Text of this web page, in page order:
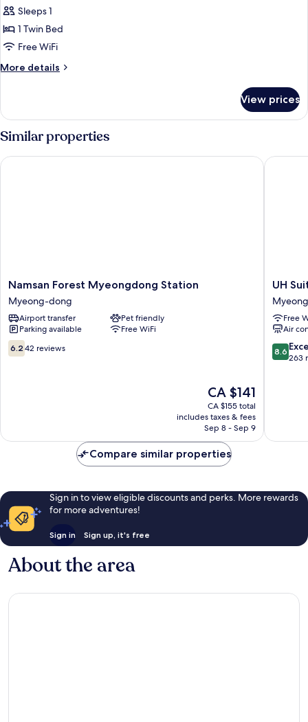
Single
Room
Sleeps 1
1 Twin Bed
Free WiFi
More details
More
Room
View prices
Similar properties
Namsan
Forest
Myeongdong
Station
Myeong-
dong
Namsan Forest Myeongdong Station
Myeong-dong
Airport transfer
Pet friendly
Parking available
Free WiFi
6.2
out
6.2 42 reviews
The
price
is
CA $141
CA $141
CA $155 total
includes taxes & fees
Sep 8 - Sep 9
Namsan Forest Myeongdong Station
UH
Suite
The
dong
UH
Free
Air
8.6
out
8.6
263
UH
Compare similar properties
Sign in to view eligible discounts and perks. More rewards
for more adventures!
Sign in Sign up, it's free
About the area